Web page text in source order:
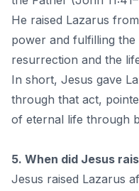
He raised Lazarus
power and fulfilling the
resurrection and the
In short, Jesus gave
through that act,
of eternal life through
5. When did Jesus
Jesus raised Lazarus